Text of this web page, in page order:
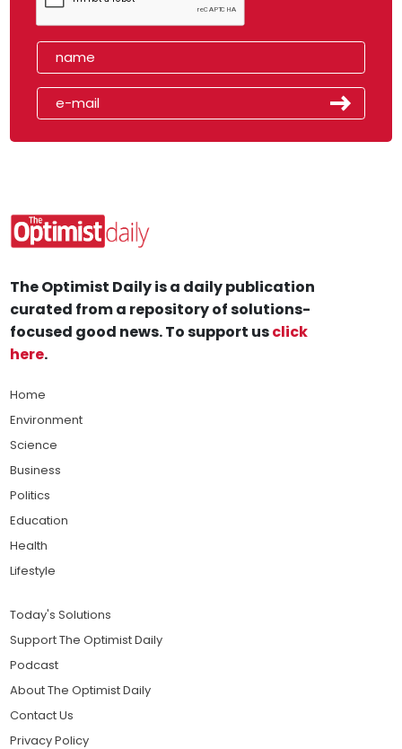
The Optimist Daily is a daily publication
curated from a repository of solutions-
focused good news. To support usclick
here.
Home
Environment
Science
Business
Politics
Education
Health
Lifestyle
Today's Solutions
Support The Optimist Daily
Podcast
About The Optimist Daily
Contact Us
Privacy Policy